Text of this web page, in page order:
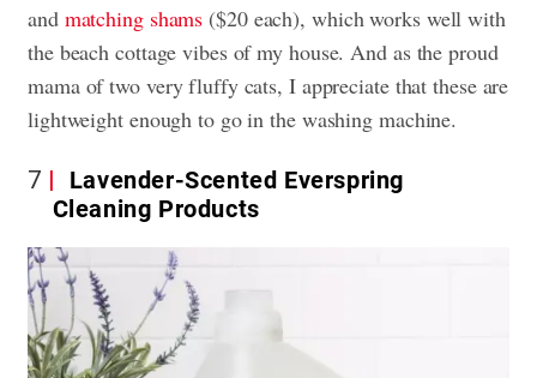
and matching shams ($20 each), which works well with
the beach cottage vibes of my house. And as the proud
mama of two very fluffy cats, I appreciate that these are
lightweight enough to go in the washing machine.
7
Lavender-Scented Everspring
Cleaning Products